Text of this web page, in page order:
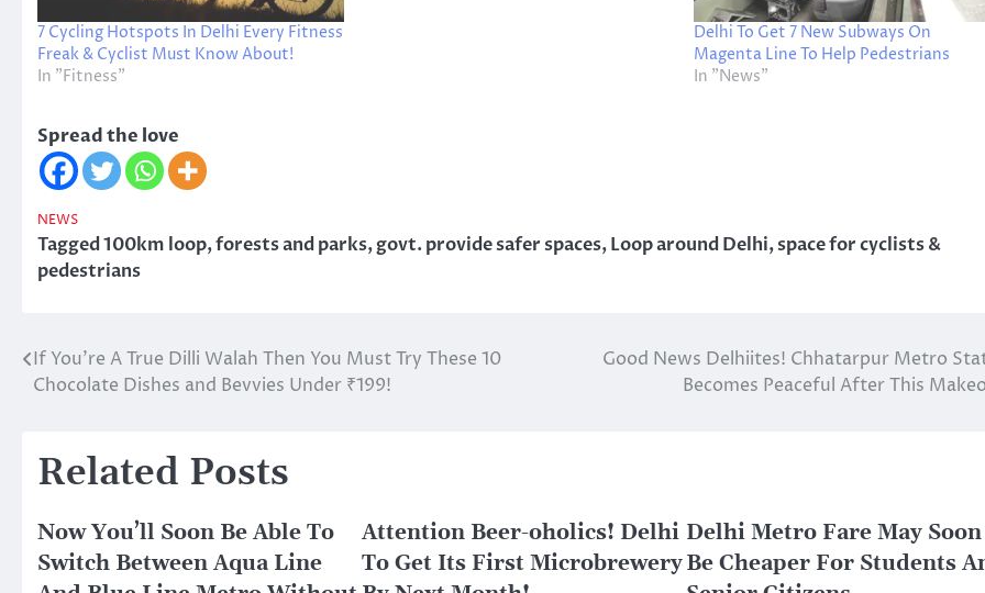
7 Cycling Hotspots In Delhi Every Fitness
Freak & Cyclist Must Know About!
In "Fitness"
Delhi To Get 7 New Subways On
Magenta Line To Help Pedestrians
In "News"
Spread the love
NEWS
Tagged100km loop,forests and parks,govt. provide safer spaces,Loop around Delhi,space for cyclists &
pedestrians
Post
If You’re A True Dilli Walah Then You Must Try These 10
Chocolate Dishes and Bevvies Under ₹199!
Good News Delhiites! Chhatarpur Metro
Becomes Peaceful After This
Related Posts
Now You’ll Soon Be Able To
Switch Between Aqua Line
Attention Beer-oholics! Delhi
To Get Its First Microbrewery
Delhi Metro Fare May Soon
Be Cheaper For Students